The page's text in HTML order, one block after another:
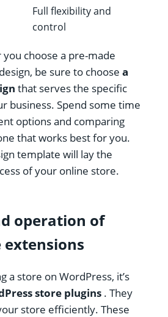
Full flexibility and
control
choose a pre-made
be sure to choose a
that serves the specific
business. Spend some time
options and comparing
that works best for you.
template will lay the
of your online store.
operation of
a store on WordPress, it’s
store plugins . They
store efficiently. These